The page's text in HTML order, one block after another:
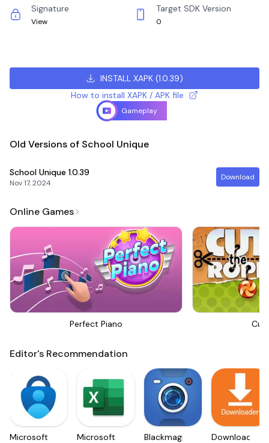
Signature
View
Target SDK Version
0
INSTALL XAPK(1.0.39)
How to install XAPK / APK file
Gameplay
Old Versions of School Unique
School Unique 1.0.39
Nov 17, 2024
Download
Online Games
Perfect Piano Cut
Editor's Recommendation
Microsoft
Microsoft
Blackmagic
Downloader